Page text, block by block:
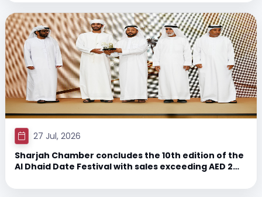
27 Jul, 2026
Sharjah Chamber concludes the 10th edition of the
Al Dhaid Date Festival with sales exceeding AED 2
representing a 15% growth.